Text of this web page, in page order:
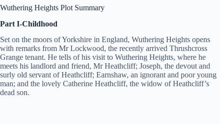
Wuthering Heights Plot Summary
Part I-Childhood
Set on the moors of Yorkshire in England, Wuthering Heights opens
with remarks from Mr Lockwood, the recently arrived Thrushcross
Grange tenant. He tells of his visit to Wuthering Heights, where he
meets his landlord and friend, Mr Heathcliff; Joseph, the devout and
surly old servant of Heathcliff; Earnshaw, an ignorant and poor young
man; and the lovely Catherine Heathcliff, the widow of Heathcliff’s
dead son.